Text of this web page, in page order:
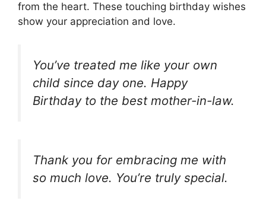
from the heart. These touching birthday wishes
show your appreciation and love.
You’ve treated me like your own
child since day one. Happy
Birthday to the best mother-in-law.
Thank you for embracing me with
so much love. You’re truly special.